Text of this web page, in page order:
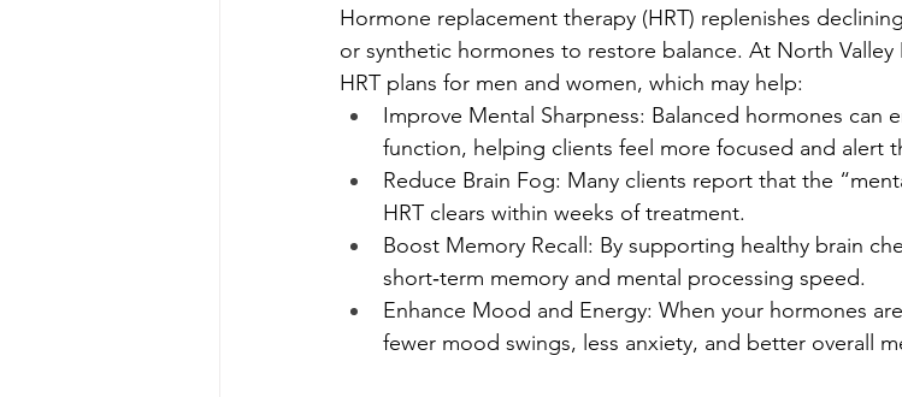
Hormone replacement therapy (HRT) replenishes
or synthetic hormones to restore balance. At North
HRT plans for men and women, which may help:
Improve Mental Sharpness: Balanced hormones can
function, helping clients feel more focused and alert
Reduce Brain Fog: Many clients report that the
HRT clears within weeks of treatment.
Boost Memory Recall: By supporting healthy brain
short‑term memory and mental processing speed.
Enhance Mood and Energy: When your hormones
fewer mood swings, less anxiety, and better overall